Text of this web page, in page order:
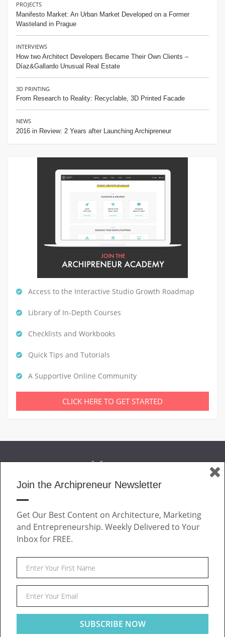
This website uses cookies to ensure you get the best
PROJECTS
Manifesto Market: An Urban Market Developed on a Former
Wasteland in Prague
INTERVIEWS
How two Architect Developers Became Their Own Clients –
Díaz&Gallardo Unusual Real Estate
3D PRINTING
From Research to Reality: Recyclable, 3D Printed Facade
NEWS
2016 in Review: 2 Years after Launching Archipreneur
Access to the Interactive Studio Growth Roadmap
Library of In-Depth Courses
Checklists and Workbooks
Quick Tips and Tutorials
A Supportive Online Community
CLICK HERE TO GET STARTED
JOIN US
ABOUT
CONTACT
FacebookTwitter
Archipreneur © 2026. All rights reserved.
Join the Archipreneur Newsletter
Get Our Best Content on Architecture, Marketing
and Entrepreneurship. Weekly Delivered to Your
Inbox for FREE.